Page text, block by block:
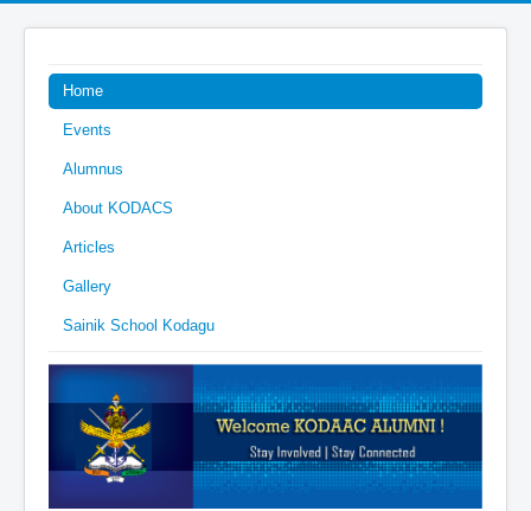
Home
Events
Alumnus
About KODACS
Articles
Gallery
Sainik School Kodagu